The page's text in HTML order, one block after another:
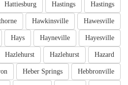
Hastings
Hastings
Hattiesburg
Hawesville
Hawkinsville
Hayesville
Hayneville
Hays
Hazard
Hazlehurst
Hazlehurst
Hebbronville
Heber Springs